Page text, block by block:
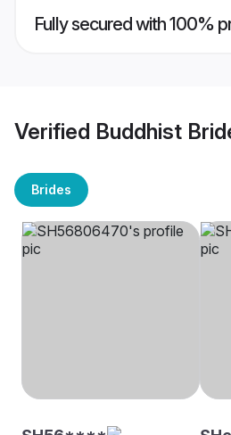
Fully secured with 100%
Verified Buddhist
Brides